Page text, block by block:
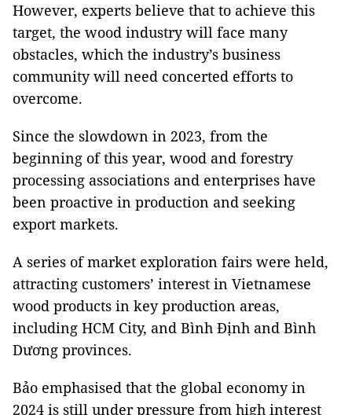
However, experts believe that to achieve this
target, the wood industry will face many
obstacles, which the industry’s business
community will need concerted efforts to
overcome.
Since the slowdown in 2023, from the
beginning of this year, wood and forestry
processing associations and enterprises have
been proactive in production and seeking
export markets.
A series of market exploration fairs were held,
attracting customers’ interest in Vietnamese
wood products in key production areas,
including HCM City, and Bình Định and Bình
Dương provinces.
Bảo emphasised that the global economy in
2024 is still under pressure from high interest